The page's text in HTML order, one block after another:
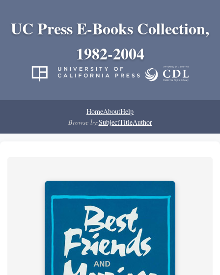
UC Press E-Books Collection,
1982-2004
HomeAboutHelp
Browse by:SubjectTitleAuthor